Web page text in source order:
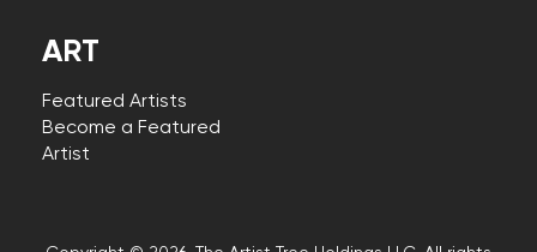
ART
Featured Artists
Become a Featured
Artist